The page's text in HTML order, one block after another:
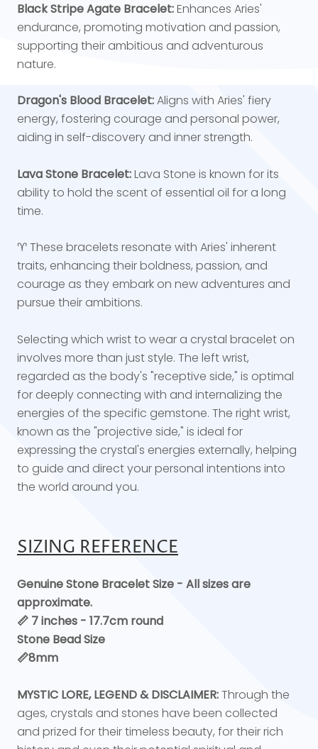
Black Stripe Agate Bracelet:Enhances Aries'
endurance, promoting motivation and passion,
supporting their ambitious and adventurous
nature.
Dragon's Blood Bracelet:Aligns with Aries' fiery
energy, fostering courage and personal power,
aiding in self-discovery and inner strength.
Lava Stone Bracelet:Lava Stone is known for its
ability to hold the scent of essential oil for a long
time.
♈ These bracelets resonate with Aries' inherent
traits, enhancing their boldness, passion, and
courage as they embark on new adventures and
pursue their ambitions.
Selecting which wrist to wear a crystal bracelet on
involves more than just style. The left wrist,
regarded as the body's "receptive side," is optimal
for deeply connecting with and internalizing the
energies of the specific gemstone. The right wrist,
known as the "projective side," is ideal for
expressing the crystal's energies externally, helping
to guide and direct your personal intentions into
the world around you.
SIZING REFERENCE
Genuine Stone Bracelet Size - All sizes are
approximate.
📏 7 inches - 17.7cm round
Stone Bead Size
📏8mm
MYSTIC LORE, LEGEND & DISCLAIMER:Through the
ages, crystals and stones have been collected
and prized for their timeless beauty, for their rich